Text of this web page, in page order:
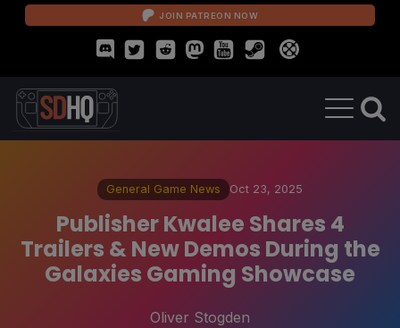
JOIN PATREON NOW
General Game News Oct 23, 2025
Publisher Kwalee Shares 4
Trailers & New Demos During the
Galaxies Gaming Showcase
Oliver Stogden